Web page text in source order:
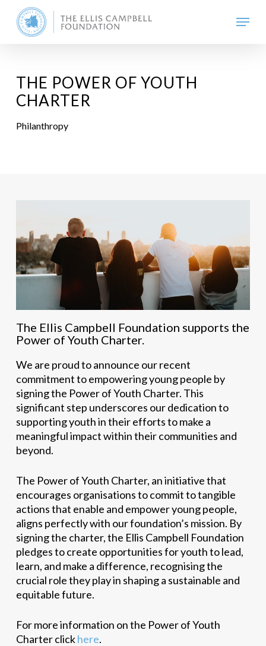
main
Menu
THE POWER OF YOUTH
CHARTER
Philanthropy
The Ellis Campbell Foundation supports the
Power of Youth Charter.
We are proud to announce our recent
commitment to empowering young people by
signing the Power of Youth Charter. This
significant step underscores our dedication to
supporting youth in their efforts to make a
meaningful impact within their communities and
beyond.
The Power of Youth Charter, an initiative that
encourages organisations to commit to tangible
actions that enable and empower young people,
aligns perfectly with our foundation’s mission. By
signing the charter, the Ellis Campbell Foundation
pledges to create opportunities for youth to lead,
learn, and make a difference, recognising the
crucial role they play in shaping a sustainable and
equitable future.
For more information on the Power of Youth
Charter clickhere.